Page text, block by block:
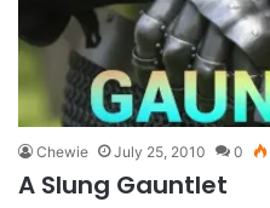
Chewie July 25, 2010 0
A Slung Gauntlet